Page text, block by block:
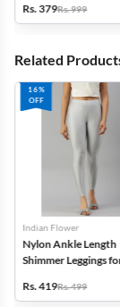
Rs. 379Rs. 999
Related
16%
OFF
Indian Flower
Nylon Ankle Length
Shimmer Leggings
Rs. 419Rs. 499